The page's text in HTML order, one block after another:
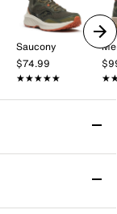
Saucony
$74.99
★★★★★
★★★★★
in the Keen